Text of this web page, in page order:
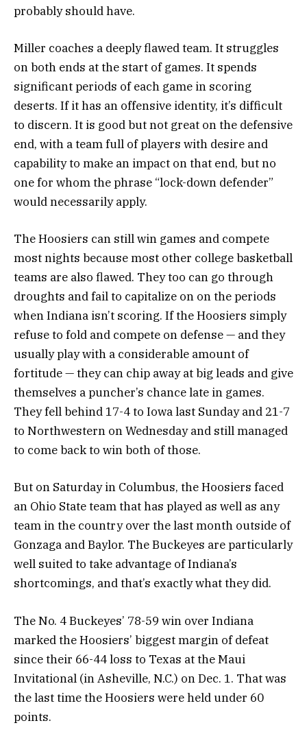
probably should have.
Miller coaches a deeply flawed team. It struggles
on both ends at the start of games. It spends
significant periods of each game in scoring
deserts. If it has an offensive identity, it’s difficult
to discern. It is good but not great on the defensive
end, with a team full of players with desire and
capability to make an impact on that end, but no
one for whom the phrase “lock-down defender”
would necessarily apply.
The Hoosiers can still win games and compete
most nights because most other college basketball
teams are also flawed. They too can go through
droughts and fail to capitalize on on the periods
when Indiana isn’t scoring. If the Hoosiers simply
refuse to fold and compete on defense — and they
usually play with a considerable amount of
fortitude — they can chip away at big leads and give
themselves a puncher’s chance late in games.
They fell behind 17-4 to Iowa last Sunday and 21-7
to Northwestern on Wednesday and still managed
to come back to win both of those.
But on Saturday in Columbus, the Hoosiers faced
an Ohio State team that has played as well as any
team in the country over the last month outside of
Gonzaga and Baylor. The Buckeyes are particularly
well suited to take advantage of Indiana’s
shortcomings, and that’s exactly what they did.
The No. 4 Buckeyes’ 78-59 win over Indiana
marked the Hoosiers’ biggest margin of defeat
since their 66-44 loss to Texas at the Maui
Invitational (in Asheville, N.C.) on Dec. 1. That was
the last time the Hoosiers were held under 60
points.